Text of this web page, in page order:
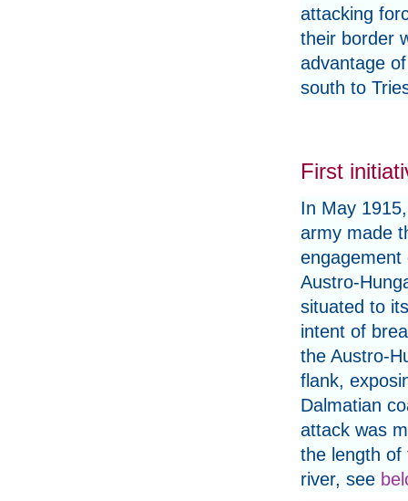
attacking
their border
advantage
south to
First
In May
army made
engagement
Austro-
situated to
intent of
the Austro-
flank,
Dalmatian
attack was
the length of
river, see